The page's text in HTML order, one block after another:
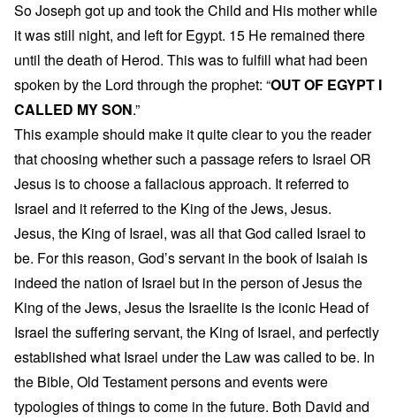
So Joseph got up and took the Child and His mother while
it was still night, and left for Egypt. 15 He remained there
until the death of Herod. This was to fulfill what had been
spoken by the Lord through the prophet: “OUT OF EGYPT I
CALLED MY SON.”
This example should make it quite clear to you the reader
that choosing whether such a passage refers to Israel OR
Jesus is to choose a fallacious approach. It referred to
Israel and it referred to the King of the Jews, Jesus.
Jesus, the King of Israel, was all that God called Israel to
be. For this reason, God’s servant in the book of Isaiah is
indeed the nation of Israel but in the person of Jesus the
King of the Jews, Jesus the Israelite is the iconic Head of
Israel the suffering servant, the King of Israel, and perfectly
established what Israel under the Law was called to be. In
the Bible, Old Testament persons and events were
typologies of things to come in the future. Both David and